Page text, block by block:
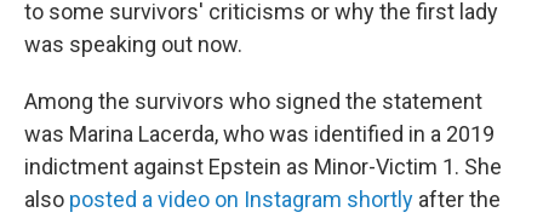
to some survivors' criticisms or why the first lady
was speaking out now.
Among the survivors who signed the statement
was Marina Lacerda, who was identified in a 2019
indictment against Epstein as Minor-Victim 1. She
also posted a video on Instagram shortly after the